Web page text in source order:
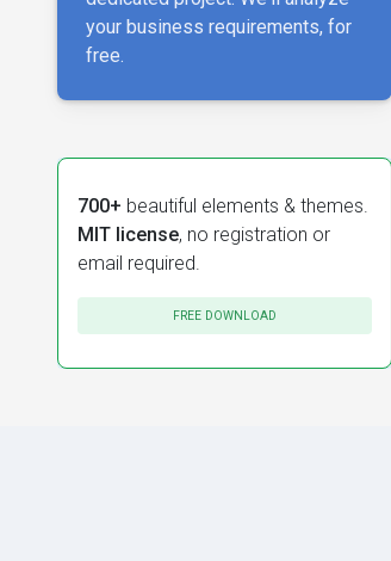
your business requirements, for
free.
700+ beautiful elements & themes.
MIT license, no registration or
email required.
FREE DOWNLOAD